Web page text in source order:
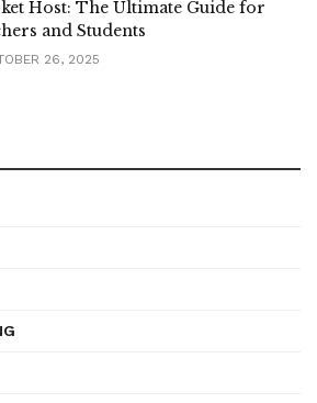
Host: The Ultimate Guide for
and Students
26, 2025